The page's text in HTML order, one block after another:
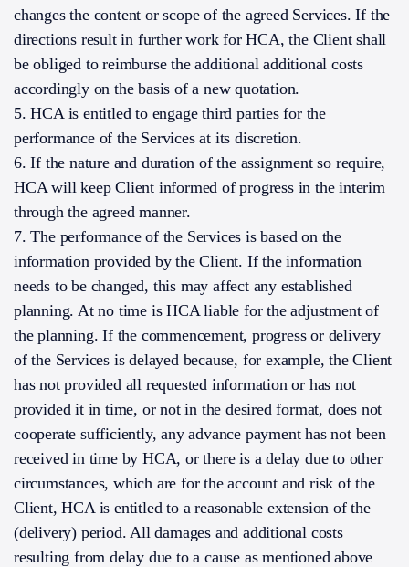
changes the content or scope of the agreed Services. If the
directions result in further work for HCA, the Client shall
be obliged to reimburse the additional additional costs
accordingly on the basis of a new quotation.
5. HCA is entitled to engage third parties for the
performance of the Services at its discretion.
6. If the nature and duration of the assignment so require,
HCA will keep Client informed of progress in the interim
through the agreed manner.
7. The performance of the Services is based on the
information provided by the Client. If the information
needs to be changed, this may affect any established
planning. At no time is HCA liable for the adjustment of
the planning. If the commencement, progress or delivery
of the Services is delayed because, for example, the Client
has not provided all requested information or has not
provided it in time, or not in the desired format, does not
cooperate sufficiently, any advance payment has not been
received in time by HCA, or there is a delay due to other
circumstances, which are for the account and risk of the
Client, HCA is entitled to a reasonable extension of the
(delivery) period. All damages and additional costs
resulting from delay due to a cause as mentioned above